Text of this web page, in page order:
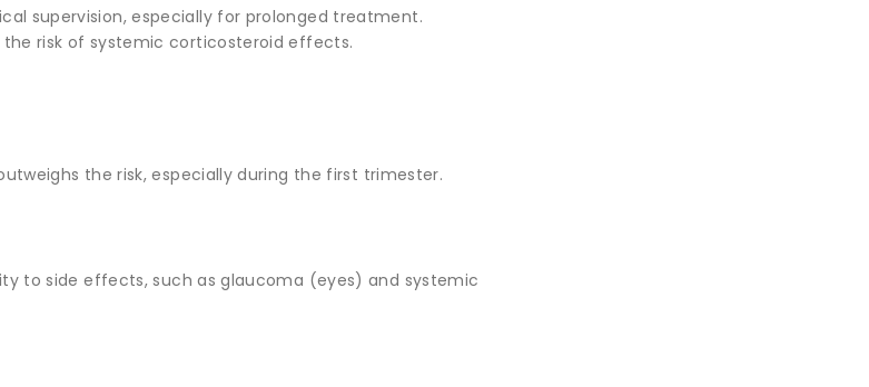
supervision, especially for prolonged treatment.
risk of systemic corticosteroid effects.
the risk, especially during the first trimester.
to side effects, such as glaucoma (eyes) and systemic